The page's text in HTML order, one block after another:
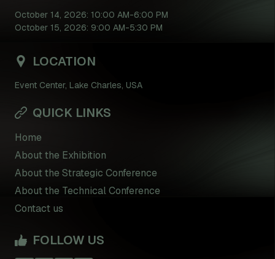
October 14, 2026: 10:00 AM-6:00 PM
October 15, 2026: 9:00 AM-5:30 PM
LOCATION
Event Center, Lake Charles, USA
QUICK LINKS
Home
About the Exhibition
About the Strategic Conference
About the Technical Conference
Contact us
FOLLOW US